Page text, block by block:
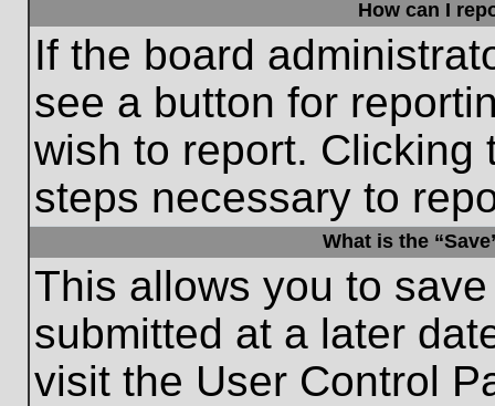
How can I
If the board
see a button for
wish to report. Clicking
steps necessary to
What is the
This allows you to
submitted at a later
visit the User Control